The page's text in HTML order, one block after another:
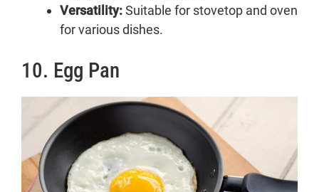
Versatility:Suitable for stovetop and oven
for various dishes.
10. Egg Pan